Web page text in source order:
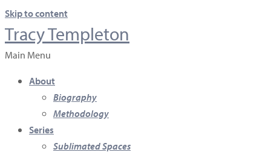
Skip to content
Tracy Templeton
Main Menu
About
Biography
Methodology
Series
Sublimated Spaces